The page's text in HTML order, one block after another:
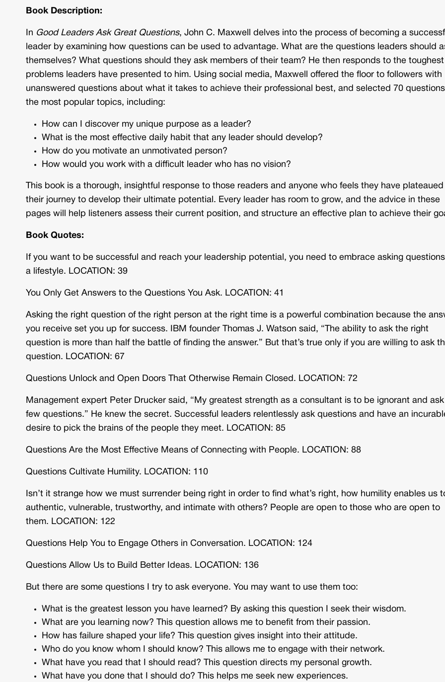
Book Description:
In Good Leaders Ask Great Questions, John C. Maxwell delves into the process of becoming a
leader by examining how questions can be used to advantage. What are the questions leaders should
themselves? What questions should they ask members of their team? He then responds to the toughest
problems leaders have presented to him. Using social media, Maxwell offered the floor to followers with
unanswered questions about what it takes to achieve their professional best, and selected 70
the most popular topics, including:
How can I discover my unique purpose as a leader?
What is the most effective daily habit that any leader should develop?
How do you motivate an unmotivated person?
How would you work with a difficult leader who has no vision?
This book is a thorough, insightful response to those readers and anyone who feels they have plateaued
their journey to develop their ultimate potential. Every leader has room to grow, and the advice in these
pages will help listeners assess their current position, and structure an effective plan to achieve their
Book Quotes:
If you want to be successful and reach your leadership potential, you need to embrace asking
a lifestyle. LOCATION: 39
You Only Get Answers to the Questions You Ask. LOCATION: 41
Asking the right question of the right person at the right time is a powerful combination because the
you receive set you up for success. IBM founder Thomas J. Watson said, “The ability to ask the right
question is more than half the battle of finding the answer.” But that’s true only if you are willing to ask
question. LOCATION: 67
Questions Unlock and Open Doors That Otherwise Remain Closed. LOCATION: 72
Management expert Peter Drucker said, “My greatest strength as a consultant is to be ignorant and
few questions.” He knew the secret. Successful leaders relentlessly ask questions and have an
desire to pick the brains of the people they meet. LOCATION: 85
Questions Are the Most Effective Means of Connecting with People. LOCATION: 88
Questions Cultivate Humility. LOCATION: 110
Isn’t it strange how we must surrender being right in order to find what’s right, how humility enables us
authentic, vulnerable, trustworthy, and intimate with others? People are open to those who are open to
them. LOCATION: 122
Questions Help You to Engage Others in Conversation. LOCATION: 124
Questions Allow Us to Build Better Ideas. LOCATION: 136
But there are some questions I try to ask everyone. You may want to use them too:
What is the greatest lesson you have learned? By asking this question I seek their wisdom.
What are you learning now? This question allows me to benefit from their passion.
How has failure shaped your life? This question gives insight into their attitude.
Who do you know whom I should know? This allows me to engage with their network.
What have you read that I should read? This question directs my personal growth.
What have you done that I should do? This helps me seek new experiences.